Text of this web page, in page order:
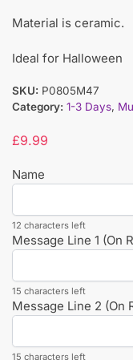
Material is ceramic.
Ideal for Halloween
SKU: P0805M47
Category: 1-3 Days,
£9.99
Name
12 characters left
Message Line 1 (On
15 characters left
Message Line 2 (On
15 characters left